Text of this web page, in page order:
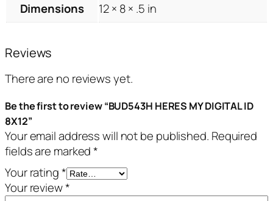
Dimensions
12 × 8 × .5 in
Reviews
There are no reviews yet.
Be the first to review “BUD543H HERES MY DIGITAL ID
8X12”
Your email address will not be published. Required
fields are marked*
Your rating*
Your review*